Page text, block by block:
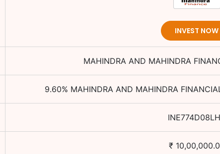
INVEST NOW
MAHINDRA AND MAHINDRA
9.60% MAHINDRA AND MAHINDRA
₹